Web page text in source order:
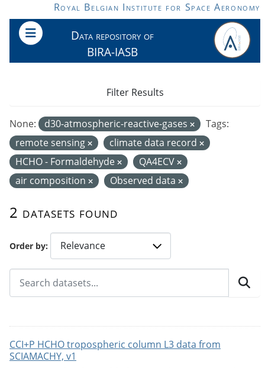
Skip to main contentRoyal Belgian Institute for Space Aeronomy
Data repository of
BIRA-IASB
Order by
2 datasets found
None: d30-atmospheric-reactive-gases
Tags:
remote sensing
climate data record
HCHO - Formaldehyde
QA4ECV
air composition
Observed data
Filter Results
CCI+P HCHO tropospheric column L3 data from
SCIAMACHY, v1